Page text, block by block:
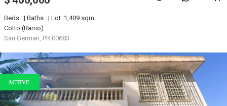
Beds : | Baths : | Lot :1,409 sqm
Cotto (Barrio)
San German, PR 00683
ACTIVE